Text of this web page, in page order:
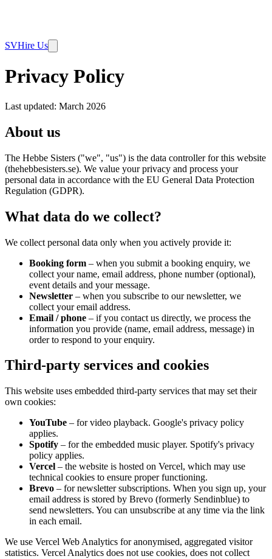
SVHire Us
Privacy Policy
Last updated: March 2026
About us
The Hebbe Sisters ("we", "us") is the data controller for this website
(thehebbesisters.se). We value your privacy and process your
personal data in accordance with the EU General Data Protection
Regulation (GDPR).
What data do we collect?
We collect personal data only when you actively provide it:
Booking form – when you submit a booking enquiry, we
collect your name, email address, phone number (optional),
event details and your message.
Newsletter – when you subscribe to our newsletter, we
collect your email address.
Email / phone – if you contact us directly, we process the
information you provide (name, email address, message) in
order to respond to your enquiry.
Third-party services and cookies
This website uses embedded third-party services that may set their
own cookies:
YouTube – for video playback. Google's privacy policy
applies.
Spotify – for the embedded music player. Spotify's privacy
policy applies.
Vercel – the website is hosted on Vercel, which may use
technical cookies to ensure proper functioning.
Brevo – for newsletter subscriptions. When you sign up, your
email address is stored by Brevo (formerly Sendinblue) to
send newsletters. You can unsubscribe at any time via the link
in each email.
We use Vercel Web Analytics for anonymised, aggregated visitor
statistics. Vercel Analytics does not use cookies, does not collect